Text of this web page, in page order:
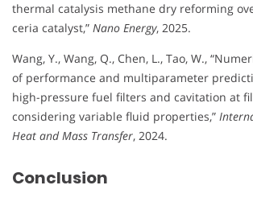
thermal catalysis methane dry reforming
ceria catalyst,” Nano Energy, 2025.
Wang, Y., Wang, Q., Chen, L., Tao, W.,
of performance and multiparameter
high-pressure fuel filters and cavitation at
considering variable fluid properties,”
Heat and Mass Transfer, 2024.
Conclusion